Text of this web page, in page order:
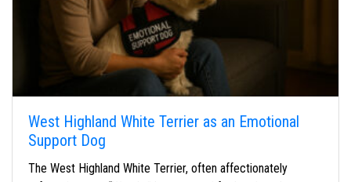
West Highland White Terrier as an Emotional
Support Dog
The West Highland White Terrier, often affectionately